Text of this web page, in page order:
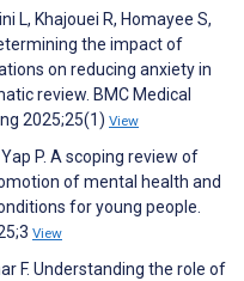
L, Khajouei R, Homayee S,
the impact of
on reducing anxiety in
review. BMC Medical
2025;25(1) View
Yap P. A scoping review of
of mental health and
for young people.
View
F. Understanding the role of